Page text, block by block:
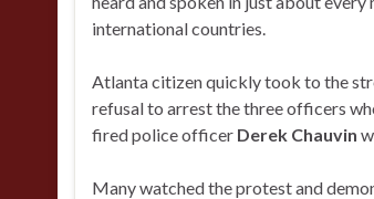
international countries.
Atlanta citizen quickly took to the
refusal to arrest the three officers
fired police officer Derek Chauvin
Many watched the protest and